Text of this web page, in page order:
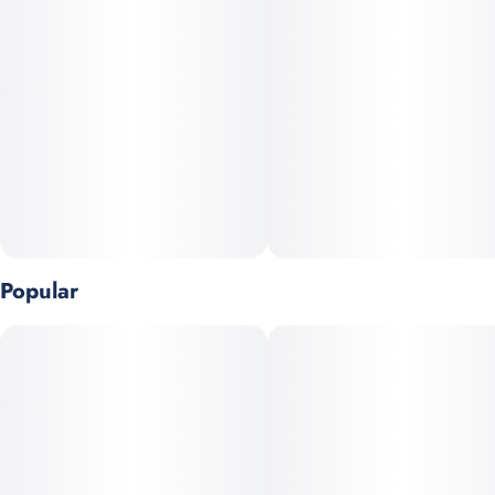
Popular